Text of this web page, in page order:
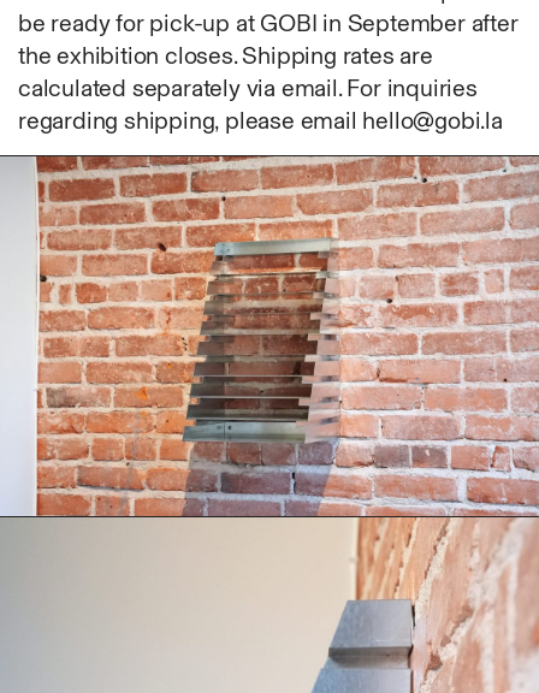
FUNCTION
Accessories
Archive
Art
Bag
Books
Decor
Furniture
Home
Kitchen
Lifestyle
Play
Reflection
Ritual
Stationery
be ready for pick-up at GOBI in September after
the exhibition closes. Shipping rates are
calculated separately via email. For inquiries
regarding shipping, please email hello@gobi.la